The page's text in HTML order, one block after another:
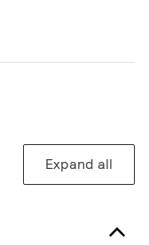
Expand all